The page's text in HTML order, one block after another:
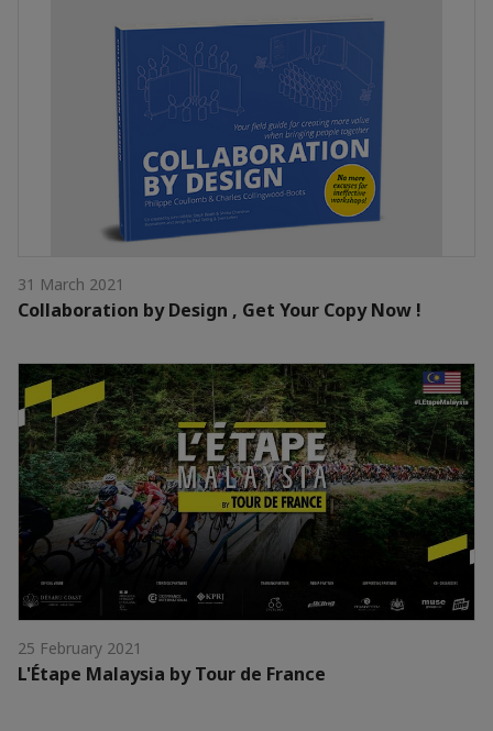
31 March 2021
Collaboration by Design , Get Your Copy Now !
25 February 2021
L'Étape Malaysia by Tour de France